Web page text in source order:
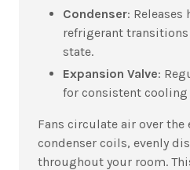
Condenser:
refrigerant
state.
Expansion Valve:
for consistent cooling
Fans circulate air over the
condenser coils, evenly
throughout your room.